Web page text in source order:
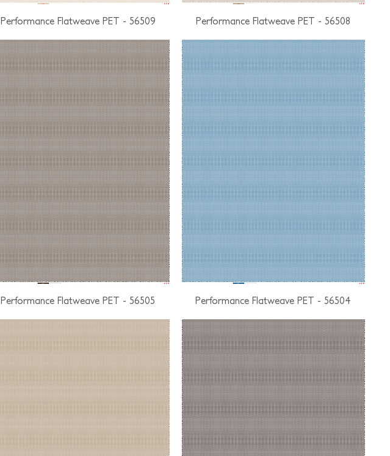
Performance Flatweave PET - 56509 Performance Flatweave PET - 56508
Performance Flatweave PET - 56505 Performance Flatweave PET - 56504